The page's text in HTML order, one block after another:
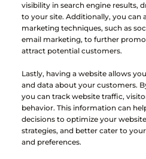
visibility in search engine results,
to your site. Additionally, you can
marketing techniques, such as
email marketing, to further
attract potential customers.
Lastly, having a website allows
and data about your customers.
you can track website traffic,
behavior. This information can
decisions to optimize your
strategies, and better cater to
and preferences.